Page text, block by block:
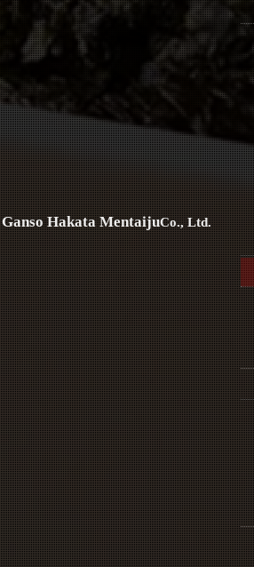
Ganso Hakata MentaijuCo., Ltd.